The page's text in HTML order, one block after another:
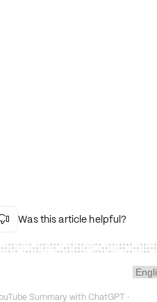
Was this article helpful?
Content Language Issues
Technical Issues/Bugs
Misleading Content
Summary with ChatGPT ·